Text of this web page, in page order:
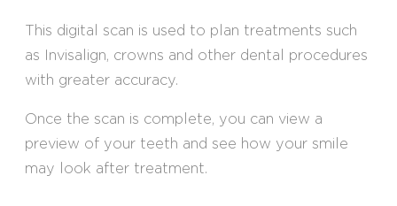
This digital scan is used to plan treatments such
as Invisalign, crowns and other dental procedures
with greater accuracy.
Once the scan is complete, you can view a
preview of your teeth and see how your smile
may look after treatment.